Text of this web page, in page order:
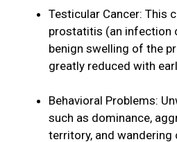
Testicular Cancer: This
prostatitis (an infection
benign swelling of the
greatly reduced with
Behavioral Problems:
such as dominance,
territory, and wandering